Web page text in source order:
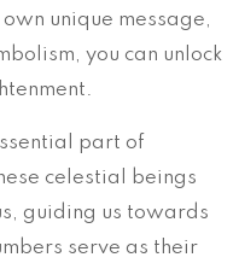
unique message,
you can unlock
part of
celestial beings
guiding us towards
serve as their